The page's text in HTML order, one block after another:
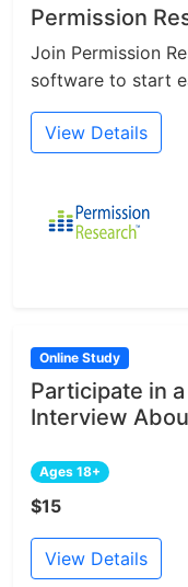
Permission
Join Permission
software to start
View Details
Online Study
Participate in
Interview
Ages 18+
$15
View Details